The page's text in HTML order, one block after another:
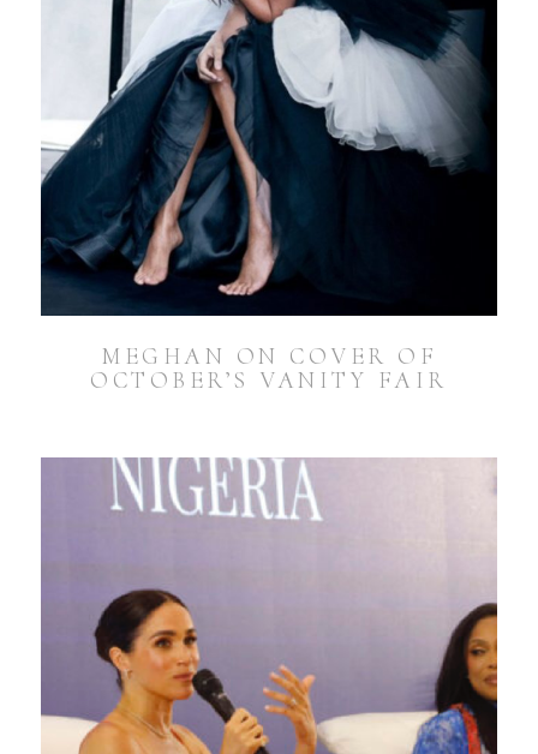
MEGHAN ON COVER OF
OCTOBER’S VANITY FAIR